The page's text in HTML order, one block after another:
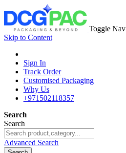
Toggle Nav
Skip to Content
Sign In
Track Order
Customised Packaging
Why Us
+971502118357
Search
Search
Advanced Search